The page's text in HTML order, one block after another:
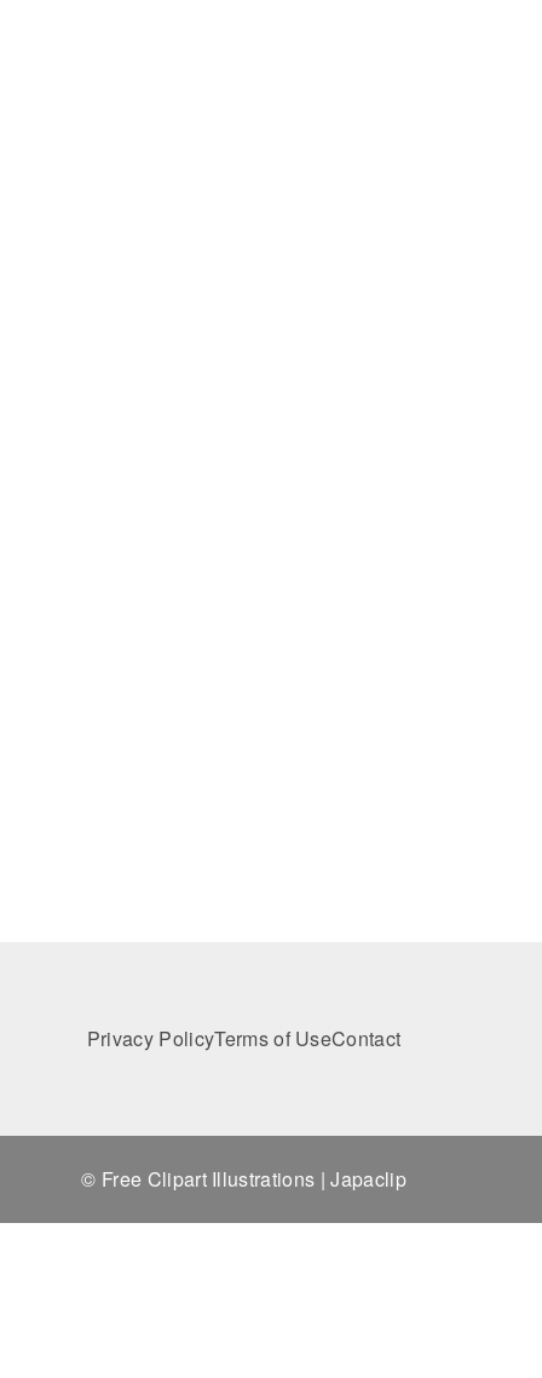
Privacy PolicyTerms of UseContact
© Free Clipart Illustrations | Japaclip